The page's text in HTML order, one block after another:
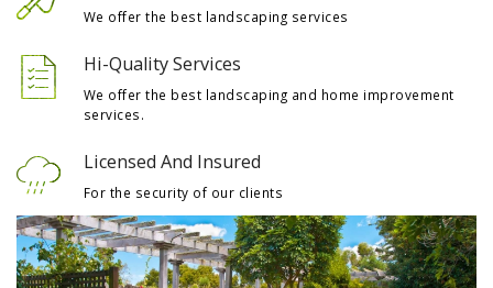
We offer the best landscaping services
Hi-Quality Services
We offer the best landscaping and home improvement
services.
Licensed And Insured
For the security of our clients